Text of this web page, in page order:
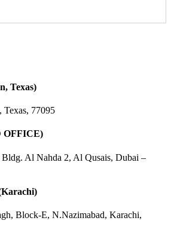
Texas)
Texas, 77095
OFFICE)
Al Nahda 2, Al Qusais, Dubai –
Block-E, N.Nazimabad, Karachi,